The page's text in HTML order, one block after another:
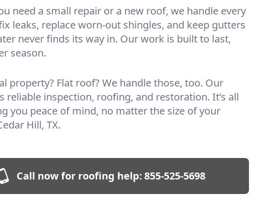
need a small repair or a new roof, we handle every
leaks, replace worn-out shingles, and keep gutters
never finds its way in. Our work is built to last,
season.
property? Flat roof? We handle those, too. Our
reliable inspection, roofing, and restoration. It’s all
you peace of mind, no matter the size of your
Hill, TX.
Call now for roofing help:855-525-5698